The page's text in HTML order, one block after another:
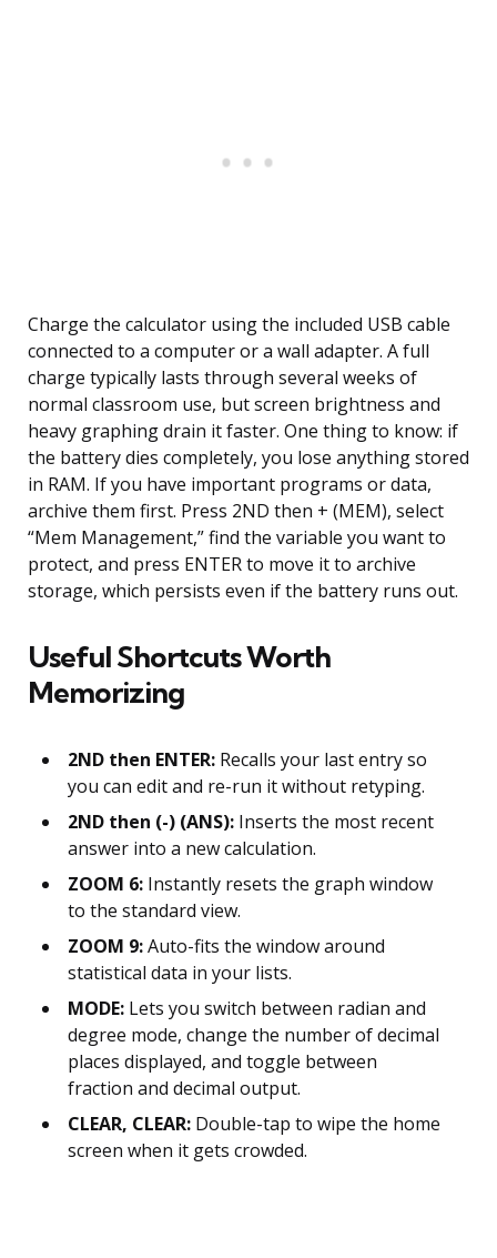
Charge the calculator using the included USB cable
connected to a computer or a wall adapter. A full
charge typically lasts through several weeks of
normal classroom use, but screen brightness and
heavy graphing drain it faster. One thing to know: if
the battery dies completely, you lose anything stored
in RAM. If you have important programs or data,
archive them first. Press 2ND then + (MEM), select
“Mem Management,” find the variable you want to
protect, and press ENTER to move it to archive
storage, which persists even if the battery runs out.
Useful Shortcuts Worth
Memorizing
2ND then ENTER: Recalls your last entry so
you can edit and re-run it without retyping.
2ND then (-) (ANS): Inserts the most recent
answer into a new calculation.
ZOOM 6: Instantly resets the graph window
to the standard view.
ZOOM 9:Auto-fits the window around
statistical data in your lists.
MODE: Lets you switch between radian and
degree mode, change the number of decimal
places displayed, and toggle between
fraction and decimal output.
CLEAR, CLEAR: Double-tap to wipe the home
screen when it gets crowded.